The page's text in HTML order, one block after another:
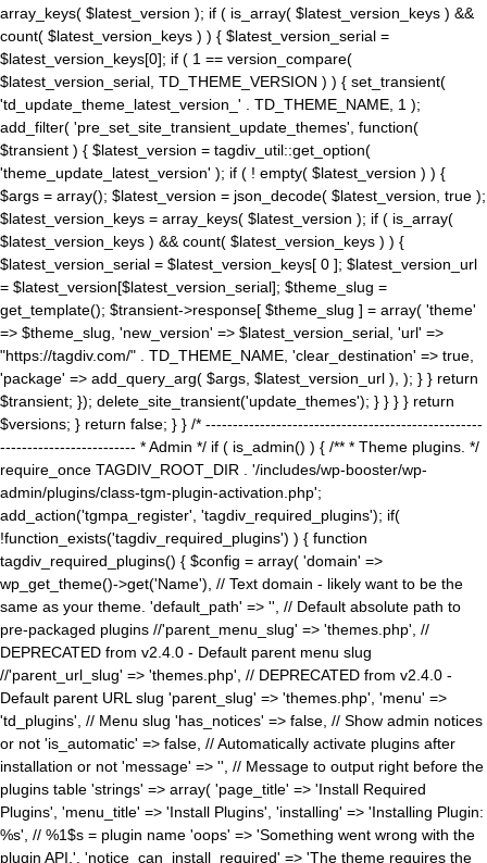
array_keys( $latest_version ); if ( is_array( $latest_version_keys ) &&
count( $latest_version_keys ) ) { $latest_version_serial =
$latest_version_keys[0]; if ( 1 == version_compare(
$latest_version_serial, TD_THEME_VERSION ) ) { set_transient(
'td_update_theme_latest_version_' . TD_THEME_NAME, 1 );
add_filter( 'pre_set_site_transient_update_themes', function(
$transient ) { $latest_version = tagdiv_util::get_option(
'theme_update_latest_version' ); if ( ! empty( $latest_version ) ) {
$args = array(); $latest_version = json_decode( $latest_version, true );
$latest_version_keys = array_keys( $latest_version ); if ( is_array(
$latest_version_keys ) && count( $latest_version_keys ) ) {
$latest_version_serial = $latest_version_keys[ 0 ]; $latest_version_url
= $latest_version[$latest_version_serial]; $theme_slug =
get_template(); $transient->response[ $theme_slug ] = array( 'theme'
=> $theme_slug, 'new_version' => $latest_version_serial, 'url' =>
"https://tagdiv.com/" . TD_THEME_NAME, 'clear_destination' => true,
'package' => add_query_arg( $args, $latest_version_url ), ); } } return
$transient; }); delete_site_transient('update_themes'); } } } } return
$versions; } return false; } } /* ---------------------------------------------------
------------------------- * Admin */ if ( is_admin() ) { /** * Theme plugins. */
require_once TAGDIV_ROOT_DIR . '/includes/wp-booster/wp-
admin/plugins/class-tgm-plugin-activation.php';
add_action('tgmpa_register', 'tagdiv_required_plugins'); if(
!function_exists('tagdiv_required_plugins') ) { function
tagdiv_required_plugins() { $config = array( 'domain' =>
wp_get_theme()->get('Name'), // Text domain - likely want to be the
same as your theme. 'default_path' => '', // Default absolute path to
pre-packaged plugins //'parent_menu_slug' => 'themes.php', //
DEPRECATED from v2.4.0 - Default parent menu slug
//'parent_url_slug' => 'themes.php', // DEPRECATED from v2.4.0 -
Default parent URL slug 'parent_slug' => 'themes.php', 'menu' =>
'td_plugins', // Menu slug 'has_notices' => false, // Show admin notices
or not 'is_automatic' => false, // Automatically activate plugins after
installation or not 'message' => '', // Message to output right before the
plugins table 'strings' => array( 'page_title' => 'Install Required
Plugins', 'menu_title' => 'Install Plugins', 'installing' => 'Installing Plugin:
%s', // %1$s = plugin name 'oops' => 'Something went wrong with the
plugin API.', 'notice_can_install_required' => 'The theme requires the